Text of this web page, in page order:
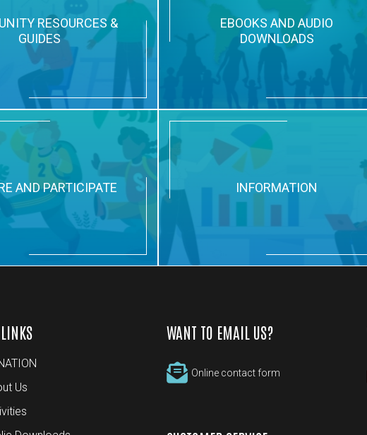
RESOURCES &
GUIDES
EBOOKS AND AUDIO
DOWNLOADS
AND PARTICIPATE INFORMATION
Us
WANT TO EMAIL US?
Online contact form